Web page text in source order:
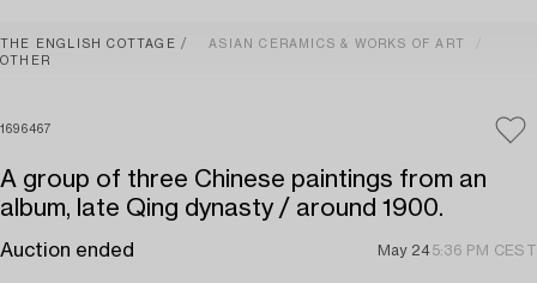
THE ENGLISH COTTAGE
ASIAN CERAMICS & WORKS OF ART
OTHER
1696467
A group of three Chinese paintings from an
album, late Qing dynasty / around 1900.
Auction ended May 245:36 PM CEST